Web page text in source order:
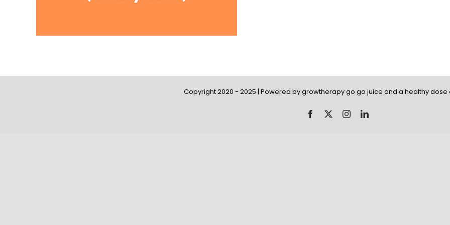
Copyright 2020 - 2025 | Powered by growtherapy go go juice and a healthy dose
Facebook InstagramLinkedIn